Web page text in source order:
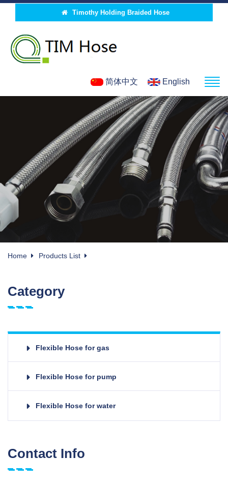
Timothy Holding Braided Hose
简体中文 English
Home Products List
Category
Flexible Hose for gas
Flexible Hose for pump
Flexible Hose for water
Contact Info